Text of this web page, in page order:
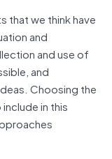
that we think have
and
and use of
and
Choosing the
in this